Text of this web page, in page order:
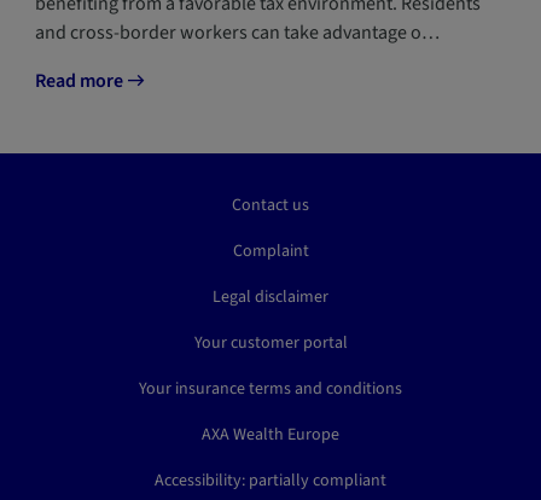
and cross-border workers can take advantage o…
Read more
Contact us
Complaint
Legal disclaimer
Your customer portal
Your insurance terms and conditions
AXA Wealth Europe
Accessibility: partially compliant